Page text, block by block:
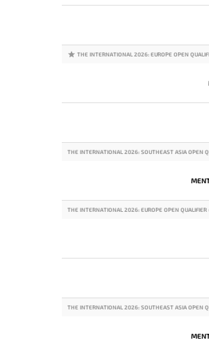
THE INTERNATIONAL 2026: EUROPE OPEN
THE INTERNATIONAL 2026: SOUTHEAST ASIA OPEN
THE INTERNATIONAL 2026: EUROPE OPEN
THE INTERNATIONAL 2026: SOUTHEAST ASIA OPEN